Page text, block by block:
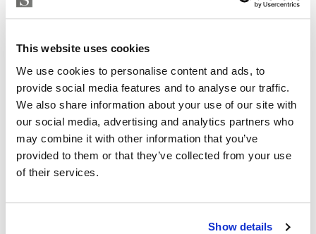
This website uses cookies
We use cookies to personalise content and ads, to
provide social media features and to analyse our traffic.
We also share information about your use of our site with
our social media, advertising and analytics partners who
may combine it with other information that you’ve
provided to them or that they’ve collected from your use
of their services.
Show details
ISABEL BRENNAN
+34 683 528 094
isabel.brennan@strand.es
Are you interested in this
property?
Please, contact me or fill your information and
choose. We also arrange remote property
viewings by Whats App free of charge.
including 3 kitchen packs, 2 flooring choices, 3 paint